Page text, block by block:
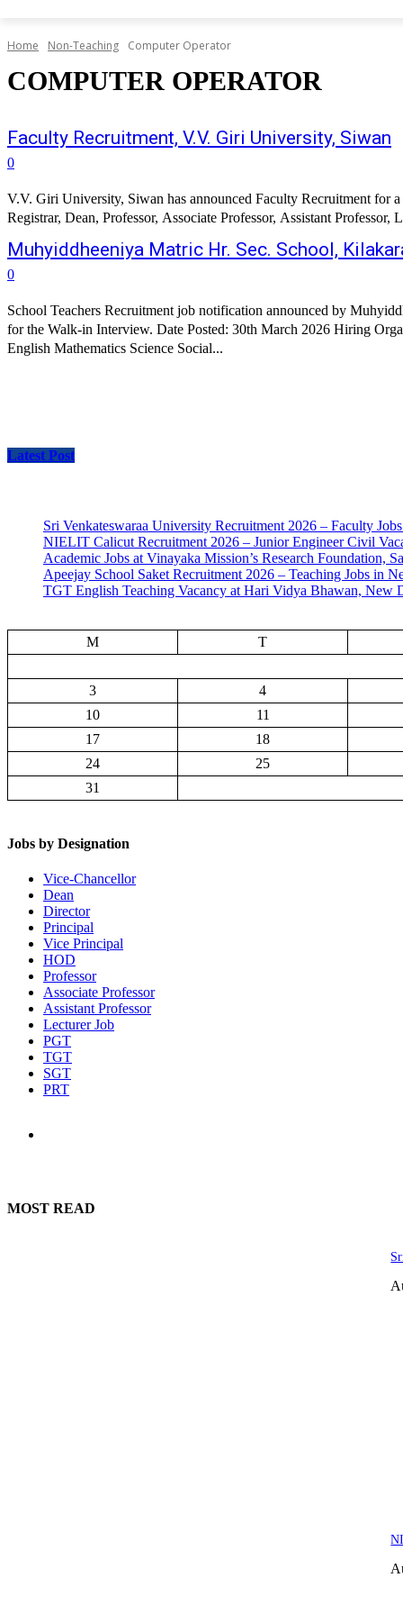
Home Non-Teaching Computer Operator
COMPUTER OPERATOR
Faculty Recruitment, V.V. Giri University, Siwan
0
V.V. Giri University, Siwan has announced Faculty Recruitment for
Registrar, Dean, Professor, Associate Professor, Assistant
Muhyiddheeniya Matric Hr. Sec. School,
0
School Teachers Recruitment job notification announced by
for the Walk-in Interview. Date Posted: 30th March 2026 Hiring Organization:
English Mathematics Science Social...
Latest Post
Sri Venkateswaraa University Recruitment 2026 – Faculty
NIELIT Calicut Recruitment 2026 – Junior Engineer Civil
Academic Jobs at Vinayaka Mission’s Research Foundation,
Apeejay School Saket Recruitment 2026 – Teaching Jobs in
TGT English Teaching Vacancy at Hari Vidya Bhawan, New
M T
3
4
10
11
17
18
24
25
31
Jobs by Designation
Vice-Chancellor
Dean
Director
Principal
Vice Principal
HOD
Professor
Associate Professor
Assistant Professor
Lecturer Job
PGT
TGT
SGT
PRT
MOST READ